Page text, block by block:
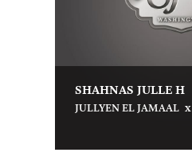
SHAHNAS JULLE H
JULLYEN EL JAMAAL x